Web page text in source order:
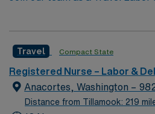
in Wenatchee, WA. This role is
care excellence. As an LD
RN license, BLS and ACLS
years of LD experience.
medical records (EMR) and up-
Travel Compact State
Registered Nurse – Labor &
Anacortes, Washington –
Distance from Tillamook: 219